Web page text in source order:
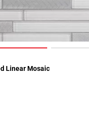
Linear Mosaic